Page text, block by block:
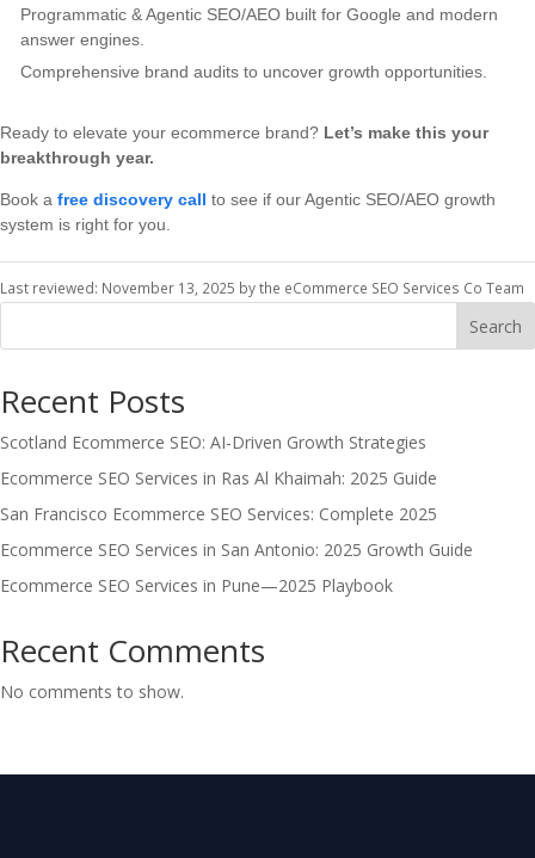
Programmatic & Agentic SEO/AEO built for Google and modern
answer engines.
Comprehensive brand audits to uncover growth opportunities.
Ready to elevate your ecommerce brand? Let’s make this your
breakthrough year.
Book a free discovery call to see if our Agentic SEO/AEO growth
system is right for you.
Last reviewed: November 13, 2025 by the eCommerce SEO Services Co Team
Search
Recent Posts
Scotland Ecommerce SEO: AI-Driven Growth Strategies
Ecommerce SEO Services in Ras Al Khaimah: 2025 Guide
San Francisco Ecommerce SEO Services: Complete 2025
Ecommerce SEO Services in San Antonio: 2025 Growth Guide
Ecommerce SEO Services in Pune—2025 Playbook
Recent Comments
No comments to show.